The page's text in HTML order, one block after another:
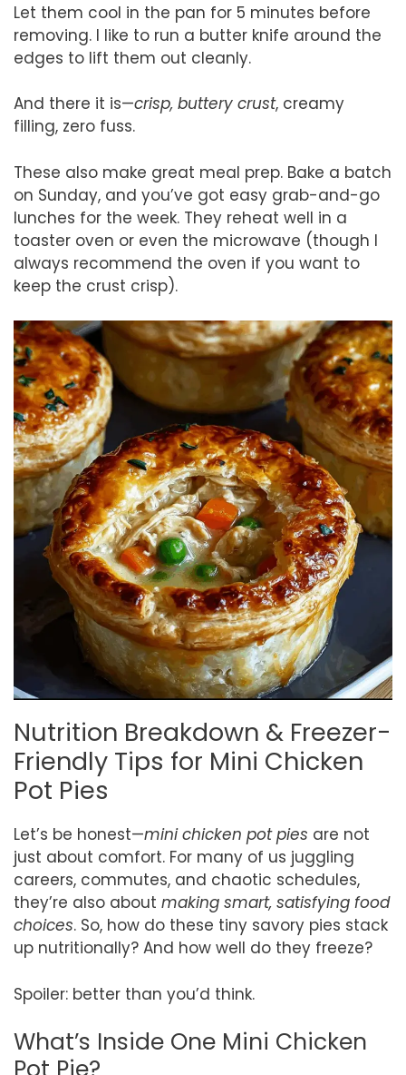
Let them cool in the pan for 5 minutes before
removing. I like to run a butter knife around the
edges to lift them out cleanly.
And there it is—crisp, buttery crust, creamy
filling, zero fuss.
These also make great meal prep. Bake a batch
on Sunday, and you’ve got easy grab-and-go
lunches for the week. They reheat well in a
toaster oven or even the microwave (though I
always recommend the oven if you want to
keep the crust crisp).
Nutrition Breakdown & Freezer-
Friendly Tips for Mini Chicken
Pot Pies
Let’s be honest—mini chicken pot pies are not
just about comfort. For many of us juggling
careers, commutes, and chaotic schedules,
they’re also about making smart, satisfying food
choices. So, how do these tiny savory pies stack
up nutritionally? And how well do they freeze?
Spoiler: better than you’d think.
What’s Inside One Mini Chicken